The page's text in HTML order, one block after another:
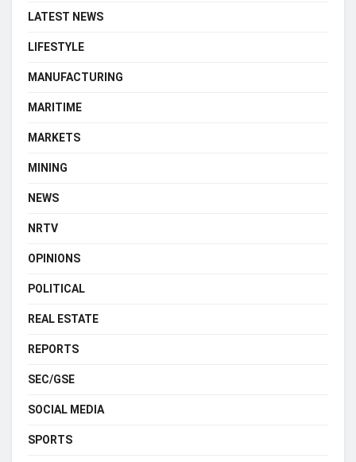
LATEST NEWS
LIFESTYLE
MANUFACTURING
MARITIME
MARKETS
MINING
NEWS
NRTV
OPINIONS
POLITICAL
REAL ESTATE
REPORTS
SEC/GSE
SOCIAL MEDIA
SPORTS